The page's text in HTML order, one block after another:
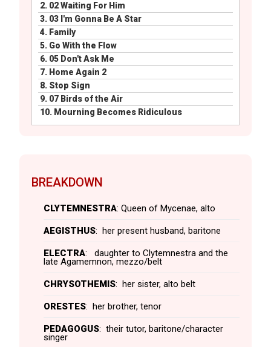
2. 02 Waiting For Him
3. 03 I'm Gonna Be A Star
4. Family
5. Go With the Flow
6. 05 Don't Ask Me
7. Home Again 2
8. Stop Sign
9. 07 Birds of the Air
10. Mourning Becomes Ridiculous
BREAKDOWN
CLYTEMNESTRA: Queen of Mycenae, alto
AEGISTHUS: her present husband, baritone
ELECTRA: daughter to Clytemnestra and the
late Agamemnon, mezzo/belt
CHRYSOTHEMIS: her sister, alto belt
ORESTES: her brother, tenor
PEDAGOGUS: their tutor, baritone/character
singer